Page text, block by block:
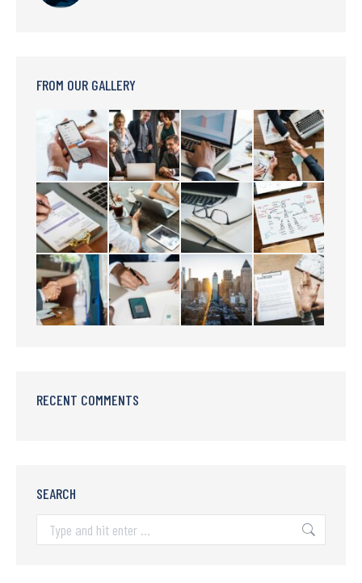
FROM OUR GALLERY
RECENT COMMENTS
SEARCH